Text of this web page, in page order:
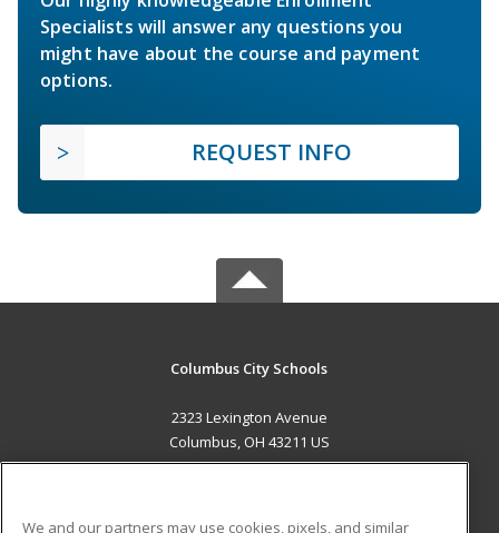
Specialists will answer any questions you
might have about the course and payment
options.
REQUEST INFO
Columbus City Schools
2323 Lexington Avenue
Columbus, OH 43211 US
We and our partners may use cookies, pixels, and similar